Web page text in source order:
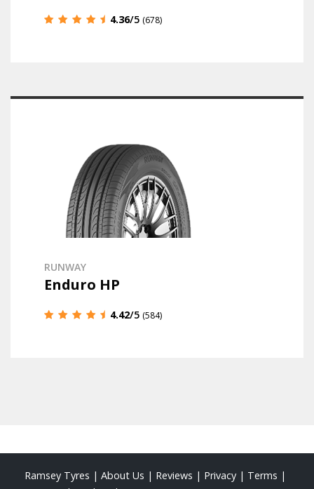
4.36/5 (678)
RUNWAY
Enduro HP
4.42/5 (584)
Ramsey Tyres | About Us | Reviews | Privacy | Terms |